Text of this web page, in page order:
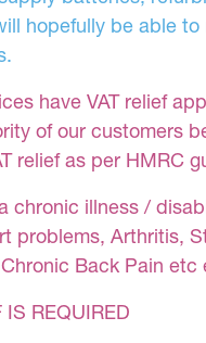
hopefully be able to
have VAT relief
of our customers
relief as per HMRC
chronic illness /
problems, Arthritis,
Back Pain etc
IS REQUIRED